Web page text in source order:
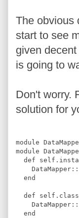
The obvious
start to see
given
is going to
Don't worry.
solution for
module
module
def
DataMapper ::
end
def
DataMapper ::
end